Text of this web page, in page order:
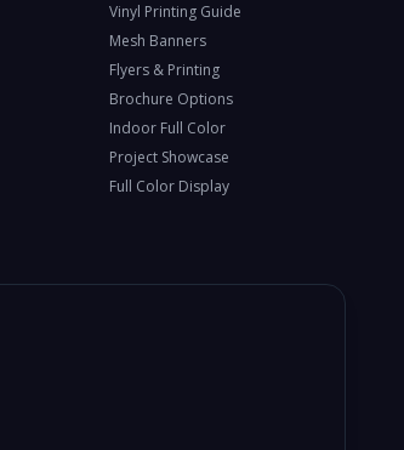
Vinyl Printing Guide
Mesh Banners
Flyers & Printing
Brochure Options
Indoor Full Color
Project Showcase
Full Color Display